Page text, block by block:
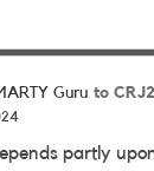
Guru to
partly